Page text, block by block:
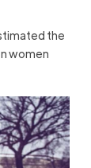
the
women